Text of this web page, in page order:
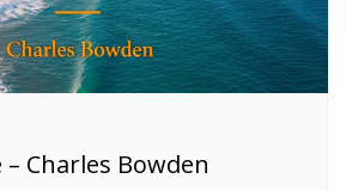
Charles Bowden